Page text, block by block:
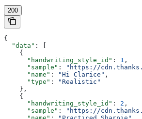
200
{
  "data"
: [
    {
      "handwriting_style_id"
: 1 ,
      "sample"
:
"https://
      "name"
: "Hi Clarice" ,
      "type"
:
"Realistic"
    },
    {
      "handwriting_style_id"
: 2 ,
      "sample"
:
"https://